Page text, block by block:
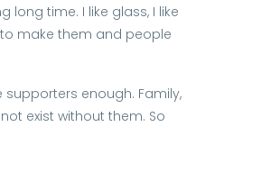
time. I like glass, I like
make them and people
enough. Family,
exist without them. So